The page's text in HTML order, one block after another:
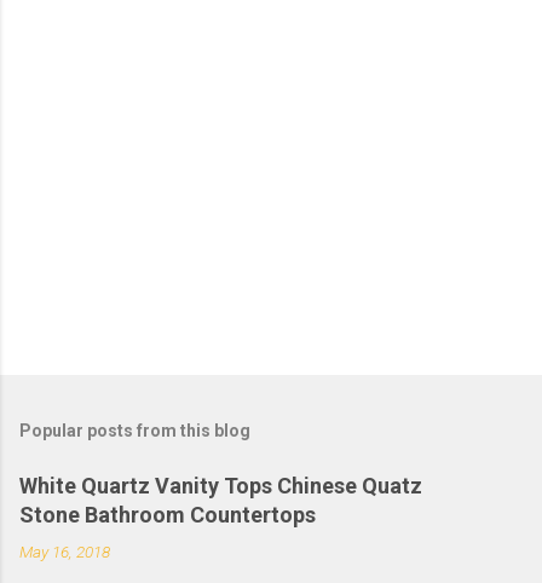
Popular posts from this blog
White Quartz Vanity Tops Chinese Quatz
Stone Bathroom Countertops
May 16, 2018